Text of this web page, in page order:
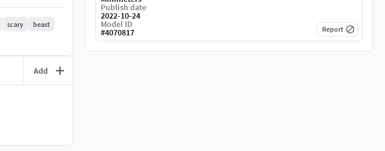
scary
beast
Add
Publish date
2022-10-24
Model ID
#4070817 Report